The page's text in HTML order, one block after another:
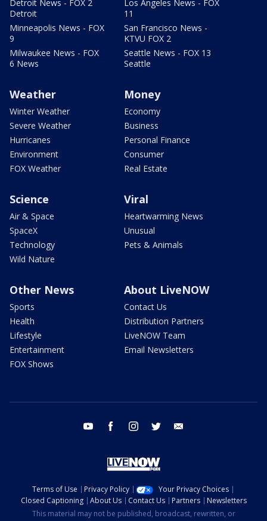
Detroit News - FOX 2
Detroit
Minneapolis News - FOX
9
Milwaukee News - FOX
6 News
Los Angeles News - FOX
11
San Francisco News -
KTVU FOX 2
Seattle News - FOX 13
Seattle
Weather
Winter Weather
Severe Weather
Hurricanes
Environment
FOX Weather
Money
Economy
Business
Personal Finance
Consumer
Real Estate
Science
Air & Space
SpaceX
Technology
Wild Nature
Viral
Heartwarming News
Unusual
Pets & Animals
Other News
Sports
Health
Lifestyle
Entertainment
FOX Shows
About LiveNOW
Contact Us
Distribution Partners
LiveNOW Team
Email Newsletters
youtube facebook instagram twitter
Terms of Use Privacy Policy
Your Privacy Choices
Closed Captioning
About Us Contact Us Partners
Newsletters
This material may not be published, broadcast, rewritten, or